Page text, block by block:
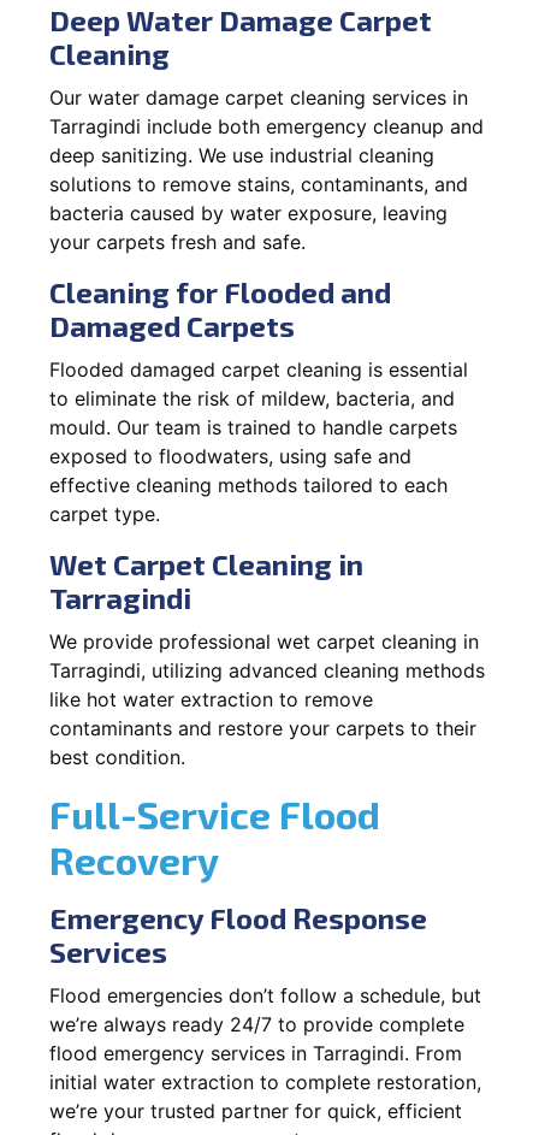
Deep Water Damage Carpet
Cleaning
Our water damage carpet cleaning services in
Tarragindi include both emergency cleanup and
deep sanitizing. We use industrial cleaning
solutions to remove stains, contaminants, and
bacteria caused by water exposure, leaving
your carpets fresh and safe.
Cleaning for Flooded and
Damaged Carpets
Flooded damaged carpet cleaning is essential
to eliminate the risk of mildew, bacteria, and
mould. Our team is trained to handle carpets
exposed to floodwaters, using safe and
effective cleaning methods tailored to each
carpet type.
Wet Carpet Cleaning in
Tarragindi
We provide professional wet carpet cleaning in
Tarragindi, utilizing advanced cleaning methods
like hot water extraction to remove
contaminants and restore your carpets to their
best condition.
Full-Service Flood
Recovery
Emergency Flood Response
Services
Flood emergencies don’t follow a schedule, but
we’re always ready 24/7 to provide complete
flood emergency services in Tarragindi. From
initial water extraction to complete restoration,
we’re your trusted partner for quick, efficient